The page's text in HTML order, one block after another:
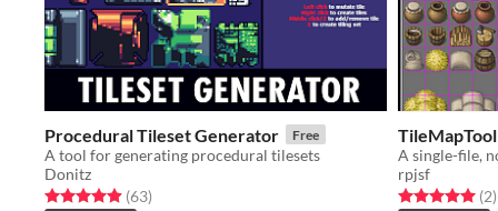
Procedural Tileset Generator Free
A tool for generating procedural tilesets
Donitz
Rated 4.9 out of 5 stars
(63total ratings
)
TileMapTool
rpjsf
Rated 5.0 out(2)